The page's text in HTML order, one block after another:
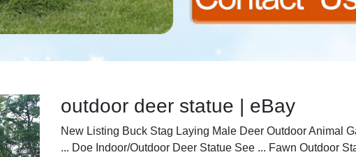
outdoor deer statue | eBay
New Listing Buck Stag Laying Male Deer Outdoor Animal
... Doe Indoor/Outdoor Deer Statue See ... Fawn Outdoor